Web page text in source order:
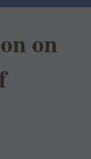
on